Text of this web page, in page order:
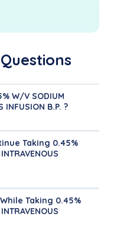
W/v SODIUM
INFUSION B.P. ?
Taking 0.45%
Taking 0.45%